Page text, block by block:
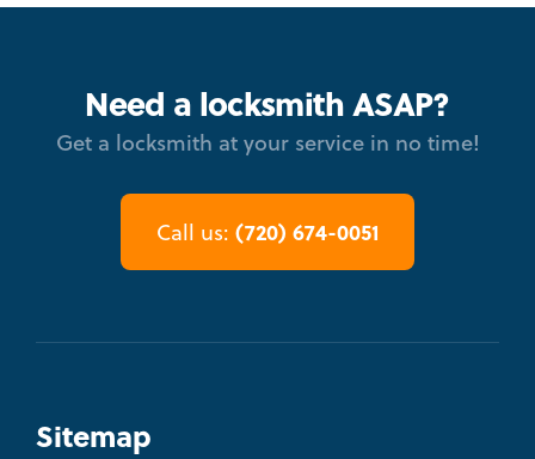
Need a locksmith ASAP?
Get a locksmith at your service in no time!
Call us: (720) 674-0051
Sitemap